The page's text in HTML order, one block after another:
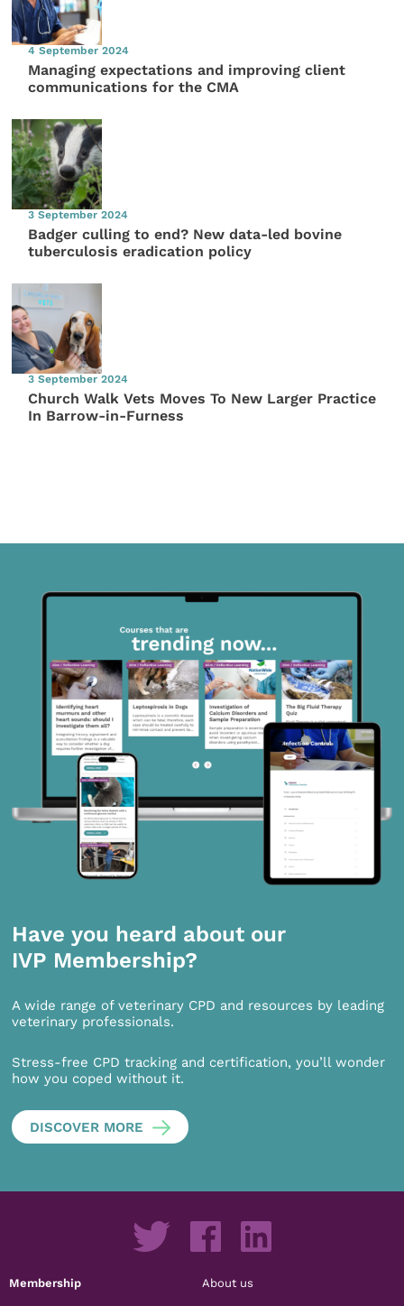
4 September 2024
Managing expectations and improving client
communications for the CMA
3 September 2024
Badger culling to end? New data-led bovine
tuberculosis eradication policy
3 September 2024
Church Walk Vets Moves To New Larger Practice
In Barrow-in-Furness
Have you heard about our
IVP Membership?
A wide range of veterinary CPD and resources by leading
veterinary professionals.
Stress-free CPD tracking and certification, you’ll wonder
how you coped without it.
DISCOVER MORE
Membership About us